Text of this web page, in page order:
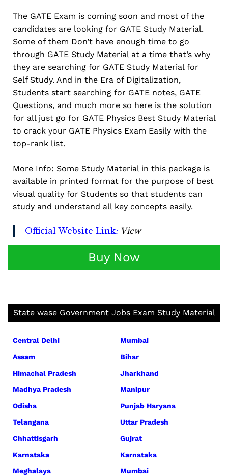
The GATE Exam is coming soon and most of the
candidates are looking for GATE Study Material.
Some of them Don’t have enough time to go
through GATE Study Material at a time that’s why
they are searching for GATE Study Material for
Self Study. And in the Era of Digitalization,
Students start searching for GATE notes, GATE
Questions, and much more so here is the solution
for all just go for GATE Physics Best Study Material
to crack your GATE Physics Exam Easily with the
top-rank list.
More Info: Some Study Material in this package is
available in printed format for the purpose of best
visual quality for Students so that students can
study and understand all key concepts easily.
Official Website Link: View
Buy Now
State wase Government Jobs Exam Study Material
Central Delhi
Mumbai
Assam
Bihar
Himachal Pradesh
Jharkhand
Madhya Pradesh
Manipur
Odisha
Punjab Haryana
Telangana
Uttar Pradesh
Chhattisgarh
Gujrat
Karnataka
Karnataka
Meghalaya
Mumbai